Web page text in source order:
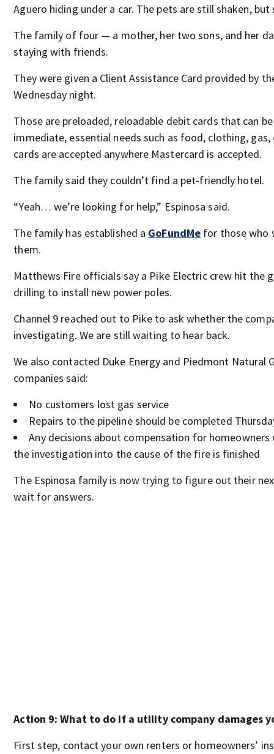
Aguero hiding under a car. The pets are still shaken, but
The family of four — a mother, her two sons, and her
staying with friends.
They were given a Client Assistance Card provided by
Wednesday night.
Those are preloaded, reloadable debit cards that can
immediate, essential needs such as food, clothing,
cards are accepted anywhere Mastercard is accepted.
The family said they couldn’t find a pet‑friendly hotel.
“Yeah… we’re looking for help,” Espinosa said.
The family has established a GoFundMe for those who
them.
Matthews Fire officials say a Pike Electric crew hit the
drilling to install new power poles.
Channel 9 reached out to Pike to ask whether the
investigating. We are still waiting to hear back.
We also contacted Duke Energy and Piedmont Natural
companies said:
No customers lost gas service
Repairs to the pipeline should be completed
Any decisions about compensation for
the investigation into the cause of the fire is finished
The Espinosa family is now trying to figure out their
wait for answers.
Action 9: What to do if a utility company damages
First step, contact your own renters or homeowners’